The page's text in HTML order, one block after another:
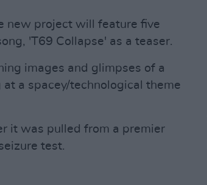
new project will feature five
'T69 Collapse' as a teaser.
images and glimpses of a
a spacey/technological theme
it was pulled from a premier
test.